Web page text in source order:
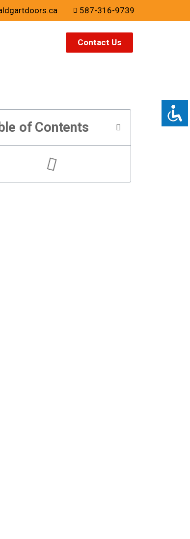
587-316-9739
Contact Us
of Contents